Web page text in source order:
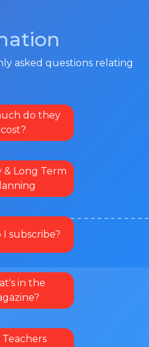
asked questions relating
do they
cost?
Long Term
I subscribe?
in the
Teachers